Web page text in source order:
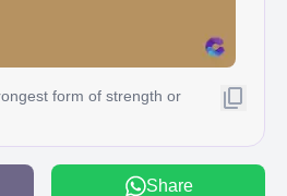
form of strength or
Share